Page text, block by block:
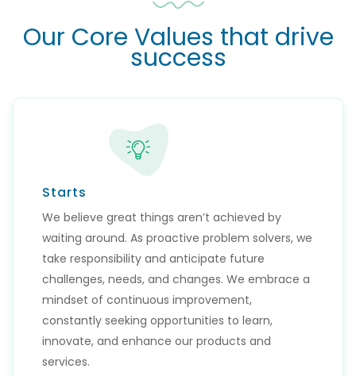
Our Core Values that drive
success
Starts
We believe great things aren’t achieved by
waiting around. As proactive problem solvers, we
take responsibility and anticipate future
challenges, needs, and changes. We embrace a
mindset of continuous improvement,
constantly seeking opportunities to learn,
innovate, and enhance our products and
services.